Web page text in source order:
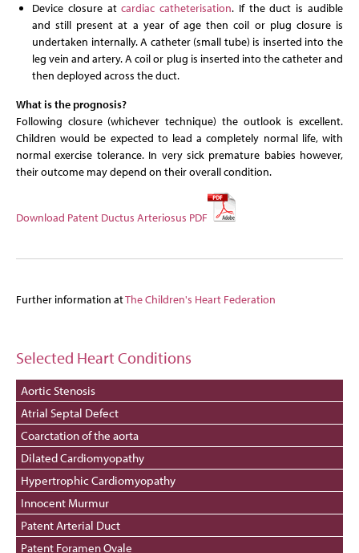
Device closure atcardiac catheterisation. If the duct is audible
and still present at a year of age then coil or plug closure is
undertaken internally. A catheter (small tube) is inserted into the
leg vein and artery. A coil or plug is inserted into the catheter and
then deployed across the duct.
What is the prognosis?
Following closure (whichever technique) the outlook is excellent.
Children would be expected to lead a completely normal life, with
normal exercise tolerance. In very sick premature babies however,
their outcome may depend on their overall condition.
Download Patent Ductus Arteriosus PDF
Further information atThe Children's Heart Federation
Selected Heart Conditions
Aortic Stenosis
Atrial Septal Defect
Coarctation of the aorta
Dilated Cardiomyopathy
Hypertrophic Cardiomyopathy
Innocent Murmur
Patent Arterial Duct
Patent Foramen Ovale